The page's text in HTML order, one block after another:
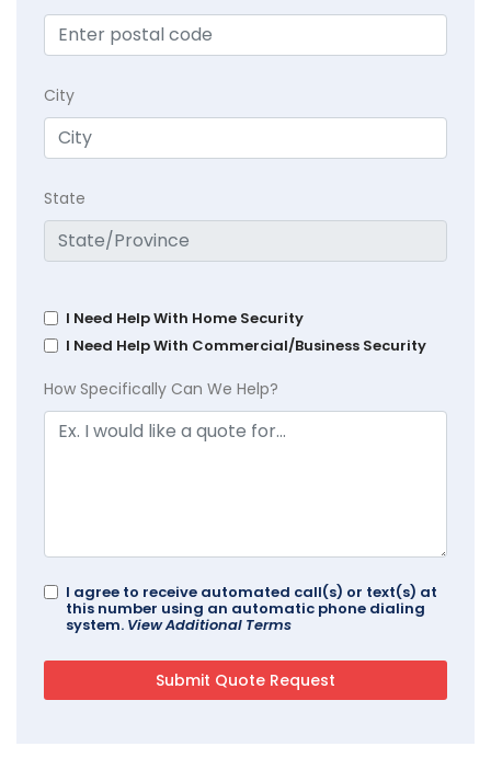
City
State
I Need Help With Home Security
I Need Help With Commercial/Business Security
How Specifically Can We Help?
I agree to receive automated call(s) or text(s) at
this number using an automatic phone dialing
system. View Additional Terms